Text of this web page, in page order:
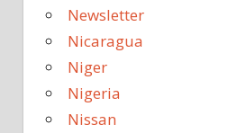
Newsletter
Nicaragua
Niger
Nigeria
Nissan